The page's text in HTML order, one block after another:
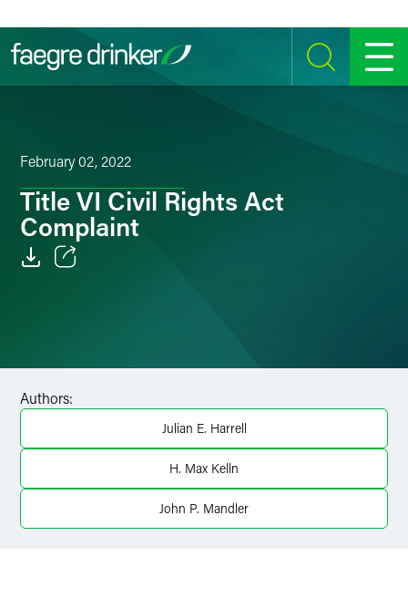
SEARCH MENU
February 02, 2022
Title VI Civil Rights Act
Complaint
Twitter
Authors:
Julian E. Harrell
H. Max Kelln
John P. Mandler